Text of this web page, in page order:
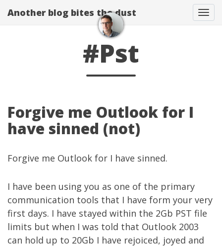
Another blog bites the dust
#Pst
Forgive me Outlook for I
have sinned (not)
Forgive me Outlook for I have sinned.
I have been using you as one of the primary
communication tools that I have form your very
first days. I have stayed within the 2Gb PST file
limits but when I was told that Outlook 2003
can hold up to 20Gb I have rejoiced, joyed and